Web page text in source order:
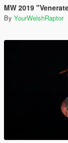
MW 2019
By YourWelshRaptor